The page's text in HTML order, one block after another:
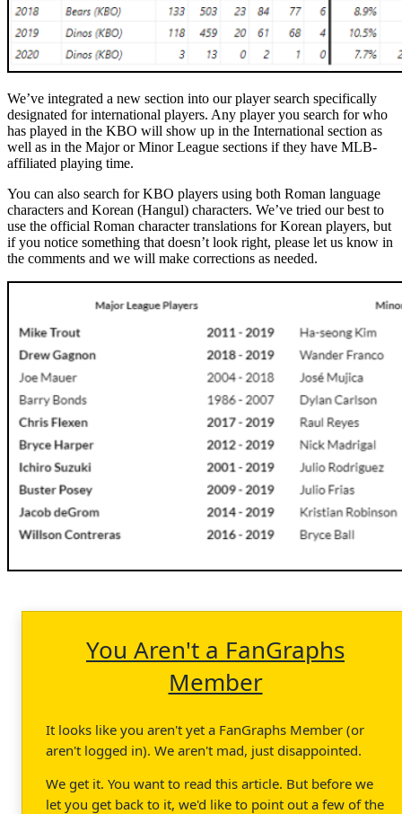
We’ve integrated a new section into our player search specifically
designated for international players. Any player you search for who
has played in the KBO will show up in the International section as
well as in the Major or Minor League sections if they have MLB-
affiliated playing time.
You can also search for KBO players using both Roman language
characters and Korean (Hangul) characters. We’ve tried our best to
use the official Roman character translations for Korean players, but
if you notice something that doesn’t look right, please let us know in
the comments and we will make corrections as needed.
You Aren't a FanGraphs
Member
It looks like you aren't yet a FanGraphs Member (or
aren't logged in). We aren't mad, just disappointed.
We get it. You want to read this article. But before we
let you get back to it, we'd like to point out a few of the